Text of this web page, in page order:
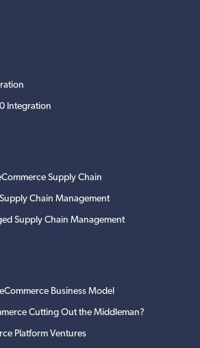
Integration
Supply Chain
Chain Management
Supply Chain Management
Business Model
Cutting Out the Middleman?
Platform Ventures